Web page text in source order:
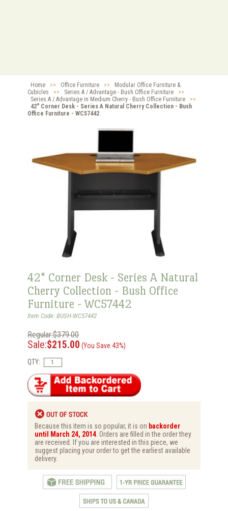
Home >> Office Furniture >>
Modular Office Furniture &
Cubicles
>> Series A / Advantage - Bush Office Furniture
>>
Series A / Advantage in Medium Cherry - Bush Office Furniture
>>
42" Corner Desk - Series A Natural Cherry Collection - Bush
Office Furniture - WC57442
42" Corner Desk - Series A Natural
Cherry Collection - Bush Office
Furniture - WC57442
Item Code: BUSH-WC57442
Regular:$379.00
Sale:$215.00 (You Save 43%)
QTY:
Because this item is so popular, it is on backorder
until March 24, 2014 . Orders are filled in the order they
are received. If you are interested in this piece, we
suggest placing your order to get the earliest available
delivery.